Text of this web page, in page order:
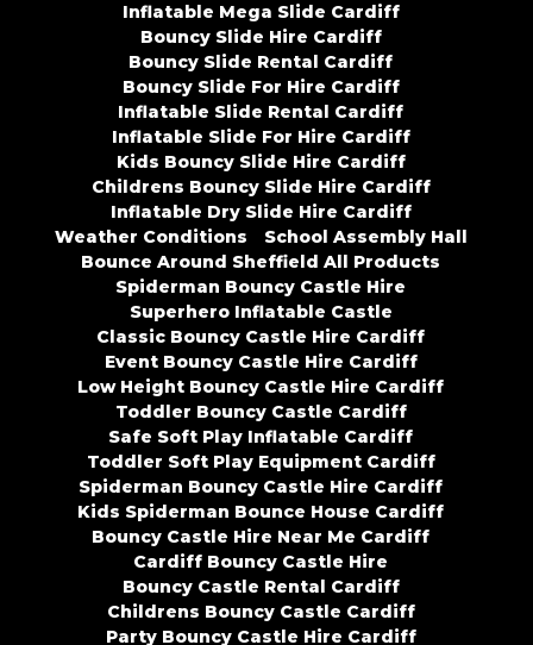
Inflatable Mega Slide Cardiff
Bouncy Slide Hire Cardiff
Bouncy Slide Rental Cardiff
Bouncy Slide For Hire Cardiff
Inflatable Slide Rental Cardiff
Inflatable Slide For Hire Cardiff
Kids Bouncy Slide Hire Cardiff
Childrens Bouncy Slide Hire Cardiff
Inflatable Dry Slide Hire Cardiff
Weather Conditions
School Assembly Hall
Bounce Around Sheffield All Products
Spiderman Bouncy Castle Hire
Superhero Inflatable Castle
Classic Bouncy Castle Hire Cardiff
Event Bouncy Castle Hire Cardiff
Low Height Bouncy Castle Hire Cardiff
Toddler Bouncy Castle Cardiff
Safe Soft Play Inflatable Cardiff
Toddler Soft Play Equipment Cardiff
Spiderman Bouncy Castle Hire Cardiff
Kids Spiderman Bounce House Cardiff
Bouncy Castle Hire Near Me Cardiff
Cardiff Bouncy Castle Hire
Bouncy Castle Rental Cardiff
Childrens Bouncy Castle Cardiff
Party Bouncy Castle Hire Cardiff